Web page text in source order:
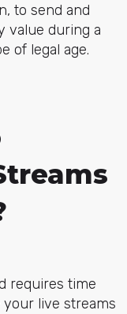
to send and
value during a
of legal age.
requires time
your live streams